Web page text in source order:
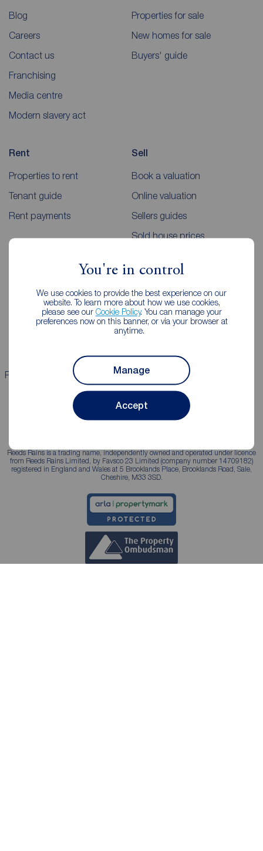
You're in control
We use cookies to provide the best experience on our
website. To learn more about how we use cookies,
please see our Cookie Policy. You can manage your
preferences now on this banner, or via your browser at
anytime.
Manage
Accept
Blog
Careers
Contact us
Franchising
Media centre
Modern slavery act
Properties for sale
New homes for sale
Buyers' guide
Rent
Properties to rent
Tenant guide
Rent payments
Sell
Book a valuation
Online valuation
Sellers guides
Sold house prices
Lettings consultation
Landlord guide
Mortgages
Mortgage appointment
Mortgage guides
Properties for sale Properties to rent
Reeds Rains is a trading name, independently owned and operated under licence
from Reeds Rains Limited, by Favsco 23 Limited (company number 14709182)
registered in England and Wales at 5 Brooklands Place, Brooklands Road, Sale,
Cheshire, M33 3SD.